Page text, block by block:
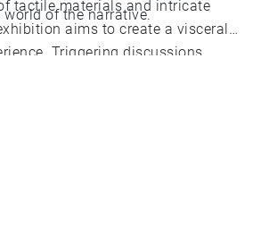
of the narrative.
tactile materials and intricate
aims to create a visceral
Triggering discussions
trauma, and the resilience of